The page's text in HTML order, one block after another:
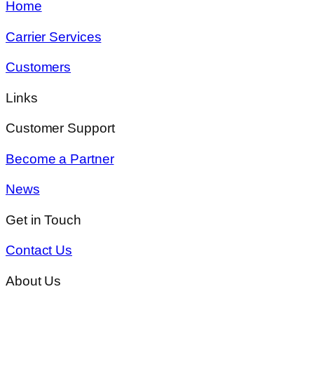
Home
Carrier Services
Customers
Links
Customer Support
Become a Partner
News
Get in Touch
Contact Us
About Us